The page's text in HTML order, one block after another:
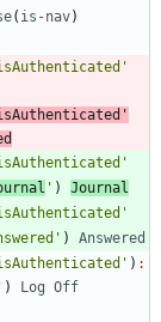
( is -nav)
' )
Journal
)
Answered
) :
) Log Off